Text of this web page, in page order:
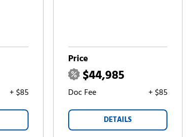
+ $85
Price
$44,985
Doc Fee + $85
DETAILS